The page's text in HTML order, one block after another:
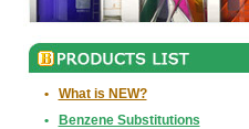
•
What is NEW?
•
Benzene Substitutions